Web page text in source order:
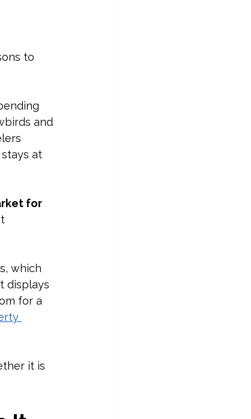
to
and
at
for
which
displays
for a
it is